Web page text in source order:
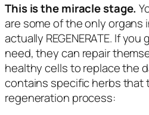
This is the miracle stage.
are some of the only organs
actually REGENERATE. If
need, they can repair
healthy cells to replace the
contains specific herbs that
regeneration process: